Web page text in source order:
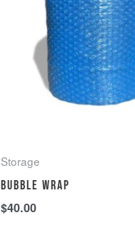
Storage
Bubble wrap
$40.00